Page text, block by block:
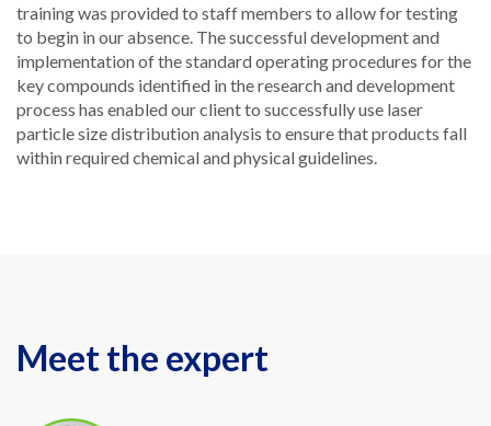
training was provided to staff members to allow for testing
to begin in our absence. The successful development and
implementation of the standard operating procedures for the
key compounds identified in the research and development
process has enabled our client to successfully use laser
particle size distribution analysis to ensure that products fall
within required chemical and physical guidelines.
Meet the expert